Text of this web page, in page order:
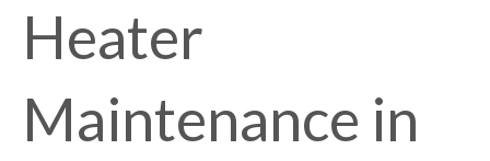
Heater
Maintenance in